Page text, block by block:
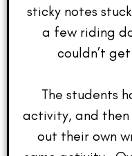
sticky notes
a few riding
couldn’t
The students
activity, and then
out their own